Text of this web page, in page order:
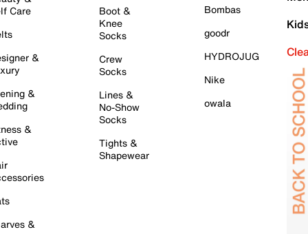
Care
&
&
&
&
Boot &
Knee
Socks
Crew
Socks
Lines &
No-Show
Socks
Tights &
Shapewear
Bombas
goodr
HYDROJUG
Nike
owala